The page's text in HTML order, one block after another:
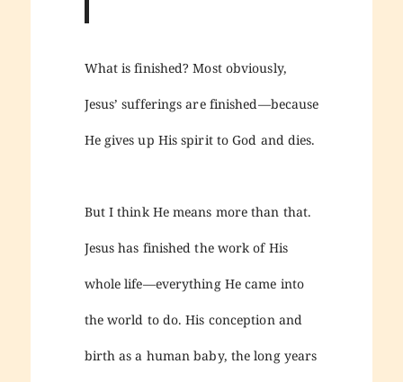
What is finished? Most obviously,
Jesus’ sufferings are finished—because
He gives up His spirit to God and dies.
But I think He means more than that.
Jesus has finished the work of His
whole life—everything He came into
the world to do. His conception and
birth as a human baby, the long years